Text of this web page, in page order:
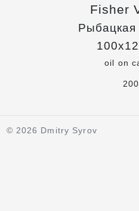
Fisher
Рыбацкая
oil on
© 2026 Dmitry Syrov